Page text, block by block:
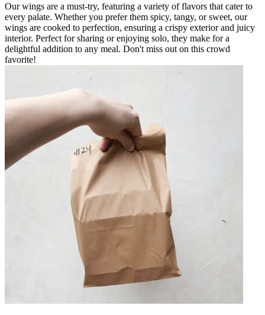
Our wings are a must-try, featuring a variety of flavors that cater to
every palate. Whether you prefer them spicy, tangy, or sweet, our
wings are cooked to perfection, ensuring a crispy exterior and juicy
interior. Perfect for sharing or enjoying solo, they make for a
delightful addition to any meal. Don't miss out on this crowd
favorite!